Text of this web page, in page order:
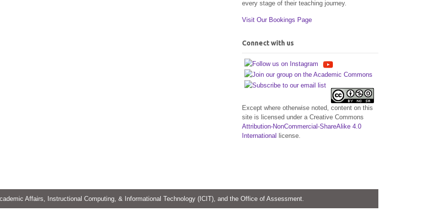
every stage of their teaching journey.
Visit Our Bookings Page
Connect with us
Except where otherwise noted, content on this
site is licensed under a Creative Commons
Attribution-NonCommercial-ShareAlike 4.0
International
license.
Affairs, Instructional Computing, & Informational Technology (ICIT), and the Office of Assessment.